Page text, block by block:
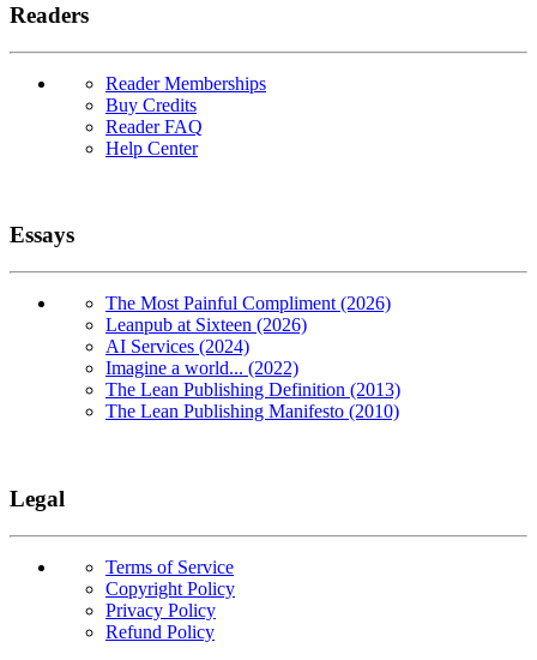
Readers
Reader Memberships
Buy Credits
Reader FAQ
Help Center
Essays
The Most Painful Compliment (2026)
Leanpub at Sixteen (2026)
AI Services (2024)
Imagine a world... (2022)
The Lean Publishing Definition (2013)
The Lean Publishing Manifesto (2010)
Legal
Terms of Service
Copyright Policy
Privacy Policy
Refund Policy